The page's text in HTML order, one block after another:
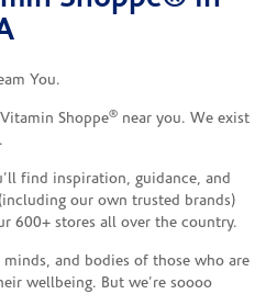
You.
Shoppe® near you. We exist
find inspiration, guidance, and
our own trusted brands)
600+ stores all over the country.
and bodies of those who are
wellbeing. But we’re soooo